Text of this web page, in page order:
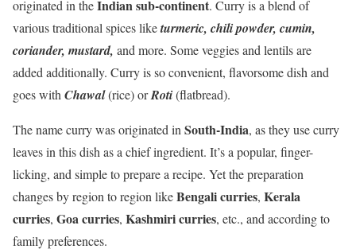
originated in theIndian sub-continent. Curry is a blend of
various traditional spices liketurmeric, chili powder, cumin,
coriander, mustard, and more. Some veggies and lentils are
added additionally. Curry is so convenient, flavorsome dish and
goes with Chawal(rice) orRoti(flatbread).
The name curry was originated in South-India, as they use curry
leaves in this dish as a chief ingredient. It’s a popular, finger-
licking, and simple to prepare a recipe. Yet the preparation
changes by region to region likeBengali curries, Kerala
curries, Goa curries, Kashmiri curries, etc., and according to
family preferences.